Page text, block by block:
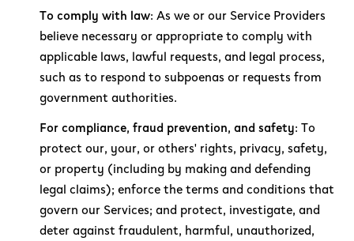
To comply with law: As we or our Service Providers
believe necessary or appropriate to comply with
applicable laws, lawful requests, and legal process,
such as to respond to subpoenas or requests from
government authorities.
For compliance, fraud prevention, and safety: To
protect our, your, or others' rights, privacy, safety,
or property (including by making and defending
legal claims); enforce the terms and conditions that
govern our Services; and protect, investigate, and
deter against fraudulent, harmful, unauthorized,